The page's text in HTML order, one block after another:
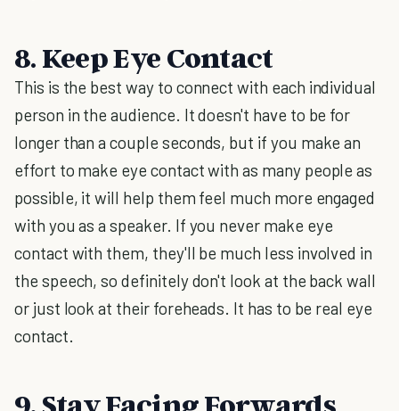
8. Keep Eye Contact
This is the best way to connect with each individual
person in the audience. It doesn't have to be for
longer than a couple seconds, but if you make an
effort to make eye contact with as many people as
possible, it will help them feel much more engaged
with you as a speaker. If you never make eye
contact with them, they'll be much less involved in
the speech, so definitely don't look at the back wall
or just look at their foreheads. It has to be real eye
contact.
9. Stay Facing Forwards